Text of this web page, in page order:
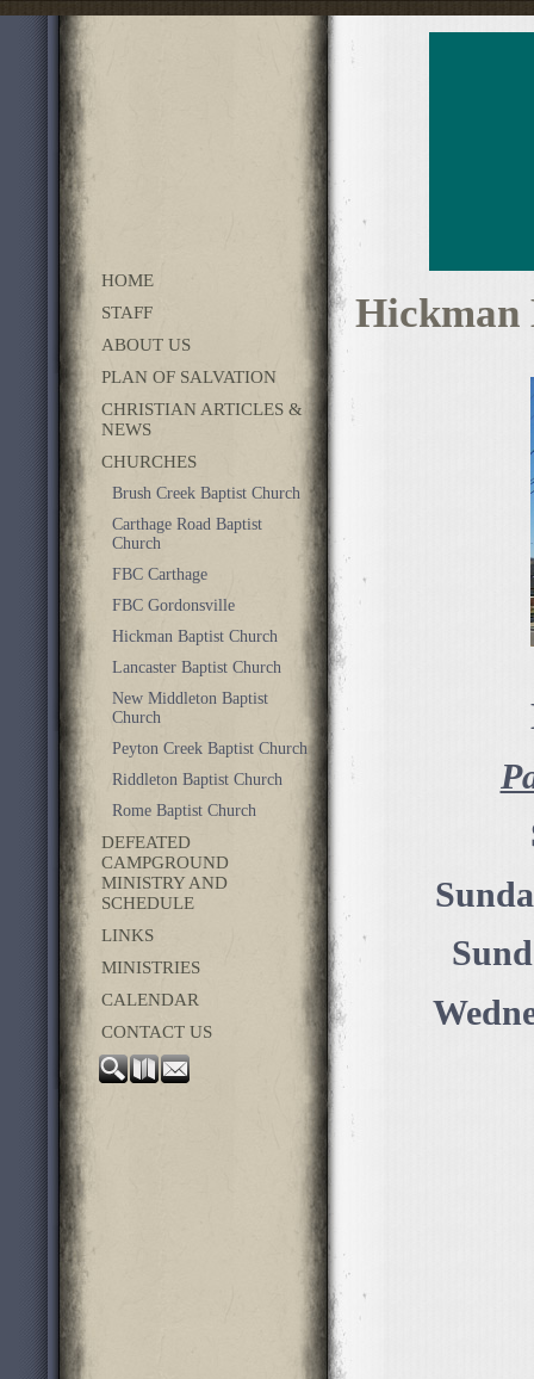
HOME
STAFF
ABOUT US
PLAN OF SALVATION
CHRISTIAN ARTICLES &
NEWS
CHURCHES
Brush Creek Baptist Church
Carthage Road Baptist
Church
FBC Carthage
FBC Gordonsville
Hickman Baptist Church
Lancaster Baptist Church
New Middleton Baptist
Church
Peyton Creek Baptist Church
Riddleton Baptist Church
Rome Baptist Church
DEFEATED
CAMPGROUND
MINISTRY AND
SCHEDULE
LINKS
MINISTRIES
CALENDAR
CONTACT US
Hickman